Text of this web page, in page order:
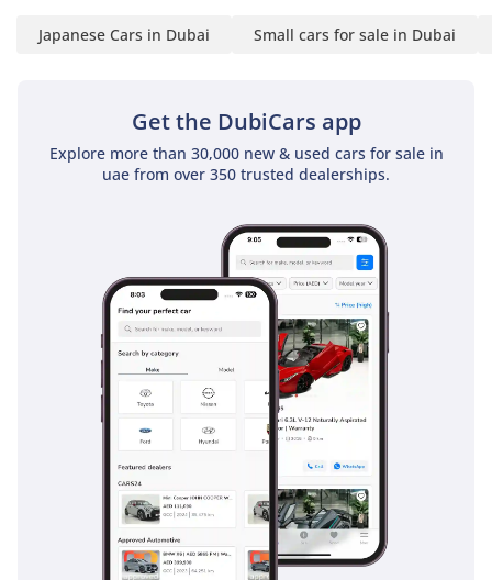
Japanese Cars in Dubai Small cars for sale in Dubai
Get the DubiCars app
Explore more than 30,000 new & used cars for sale in
uae from over 350 trusted dealerships.